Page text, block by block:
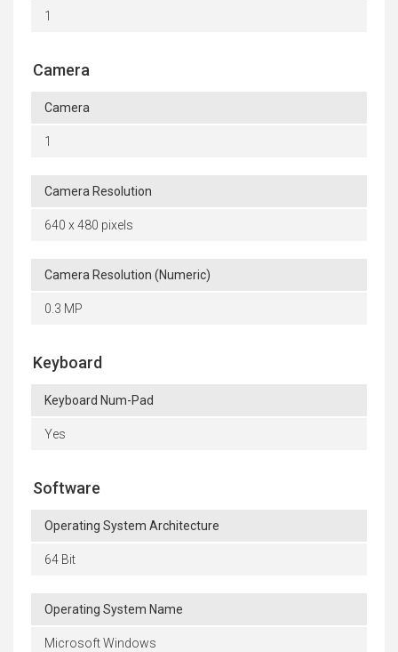
1
Camera
Camera
1
Camera Resolution
640 x 480 pixels
Camera Resolution (Numeric)
0.3 MP
Keyboard
Keyboard Num-Pad
Yes
Software
Operating System Architecture
64 Bit
Operating System Name
Microsoft Windows